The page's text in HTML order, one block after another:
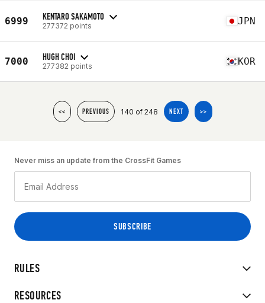
6999 KENTARO SAKAMOTO
277372 points JPN
7000 HUGH CHOI
277382 points KOR
<< PREVIOUS 140 of 248 NEXT >>
RULES
RESOURCES
Never miss an update from the CrossFit Games